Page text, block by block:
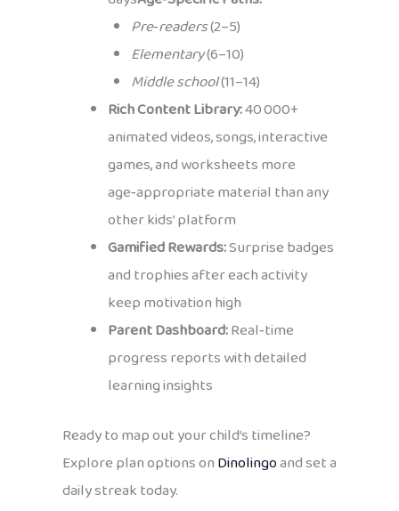
Pre‑readers(2–5)
Elementary(6–10)
Middle school(11–14)
Rich Content Library:40 000+
animated videos, songs, interactive
games, and worksheets more
age‑appropriate material than any
other kids’ platform
Gamified Rewards:Surprise badges
and trophies after each activity
keep motivation high
Parent Dashboard:Real‑time
progress reports with detailed
learning insights
Ready to map out your child’s timeline?
Explore plan options onDinolingoand set a
daily streak today.